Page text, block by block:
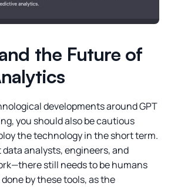
the Future of
developments around GPT
you should also be cautious
the technology in the short term.
data analysts, engineers, and
still needs to be humans
by these tools, as the